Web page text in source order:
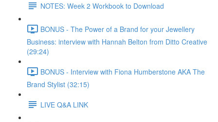
NOTES: Week 2 Workbook to Download
BONUS - The Power of a Brand for your Jewellery
Business: interview with Hannah Belton from Ditto Creative
(29:24)
BONUS - Interview with Fiona Humberstone AKA The
Brand Stylist (32:15)
LIVE Q&A LINK